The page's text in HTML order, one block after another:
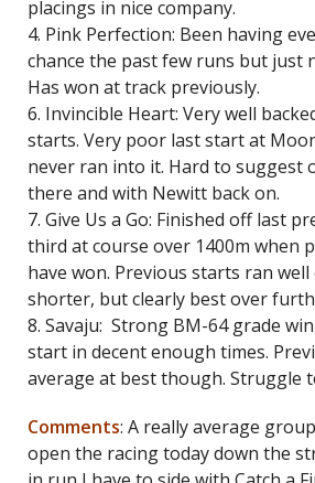
placings in nice company.
4. Pink Perfection: Been having
chance the past few runs but just
Has won at track previously.
6. Invincible Heart: Very well
starts. Very poor last start at
never ran into it. Hard to suggest
there and with Newitt back on.
7. Give Us a Go: Finished off last
third at course over 1400m when
have won. Previous starts ran
shorter, but clearly best over
8. Savaju: Strong BM-64 grade
start in decent enough times.
average at best though. Struggle
Comments: A really average
open the racing today down the